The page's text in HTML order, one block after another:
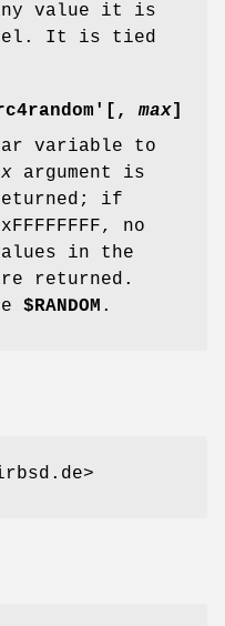
value it is
It is tied
max]
variable to
argument is
returned; if
no
in the
returned.
$RANDOM .